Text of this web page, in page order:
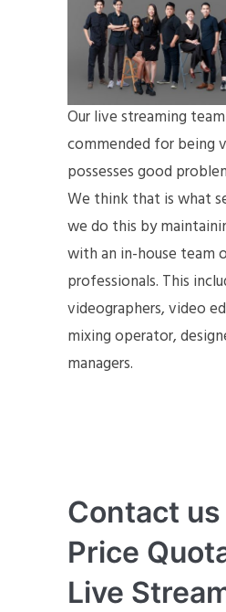
Our live streaming
commended for being
possesses good
We think that is what
we do this by
with an in-house team
professionals. This
videographers, video
mixing operator,
managers.
Contact
Price
Live